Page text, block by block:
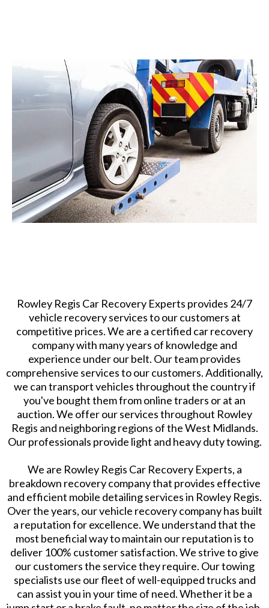
Rowley Regis Car Recovery Experts provides 24/7
vehicle recovery services to our customers at
competitive prices. We are a certified car recovery
company with many years of knowledge and
experience under our belt. Our team provides
comprehensive services to our customers. Additionally,
we can transport vehicles throughout the country if
you've bought them from online traders or at an
auction. We offer our services throughout Rowley
Regis and neighboring regions of the West Midlands.
Our professionals provide light and heavy duty towing.
We are Rowley Regis Car Recovery Experts, a
breakdown recovery company that provides effective
and efficient mobile detailing services in Rowley Regis.
Over the years, our vehicle recovery company has built
a reputation for excellence. We understand that the
most beneficial way to maintain our reputation is to
deliver 100% customer satisfaction. We strive to give
our customers the service they require. Our towing
specialists use our fleet of well-equipped trucks and
can assist you in your time of need. Whether it be a